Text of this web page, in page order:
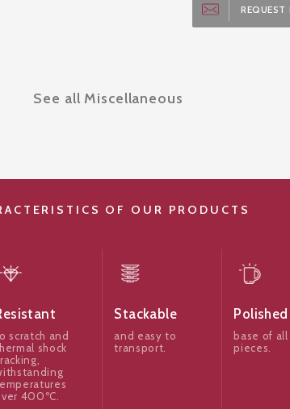
REQUEST
See all Miscellaneous
OF OUR PRODUCTS
scratch and
shock
400ºC.
Stackable
and easy to
transport.
Polished
base of
pieces.